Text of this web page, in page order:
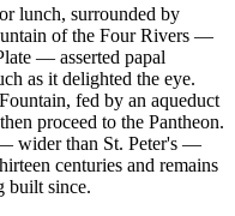
lunch, surrounded by
of the Four Rivers —
— asserted papal
as it delighted the eye.
fed by an aqueduct
proceed to the Pantheon.
wider than St. Peter's —
centuries and remains
built since.